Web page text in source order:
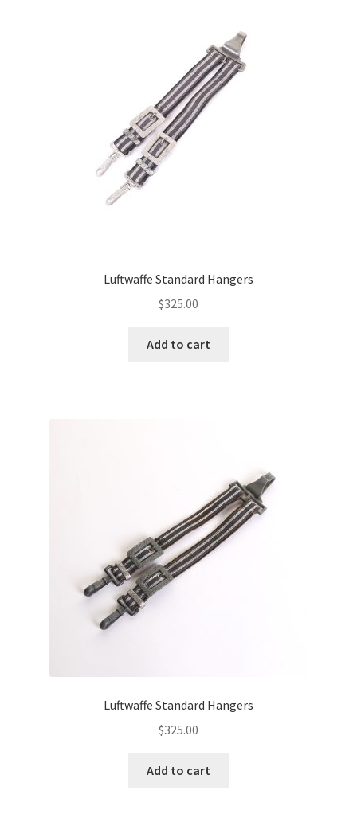
Luftwaffe Standard Hangers
$325.00
Add to cart
Luftwaffe Standard Hangers
$325.00
Add to cart